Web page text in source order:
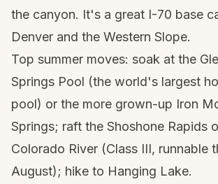
the canyon. It's a great I-70 base
Denver and the Western Slope.
Top summer moves: soak at the
Springs Pool (the world's largest
pool) or the more grown-up Iron
Springs; raft the Shoshone Rapids
Colorado River (Class III, runnable
August); hike to Hanging Lake.